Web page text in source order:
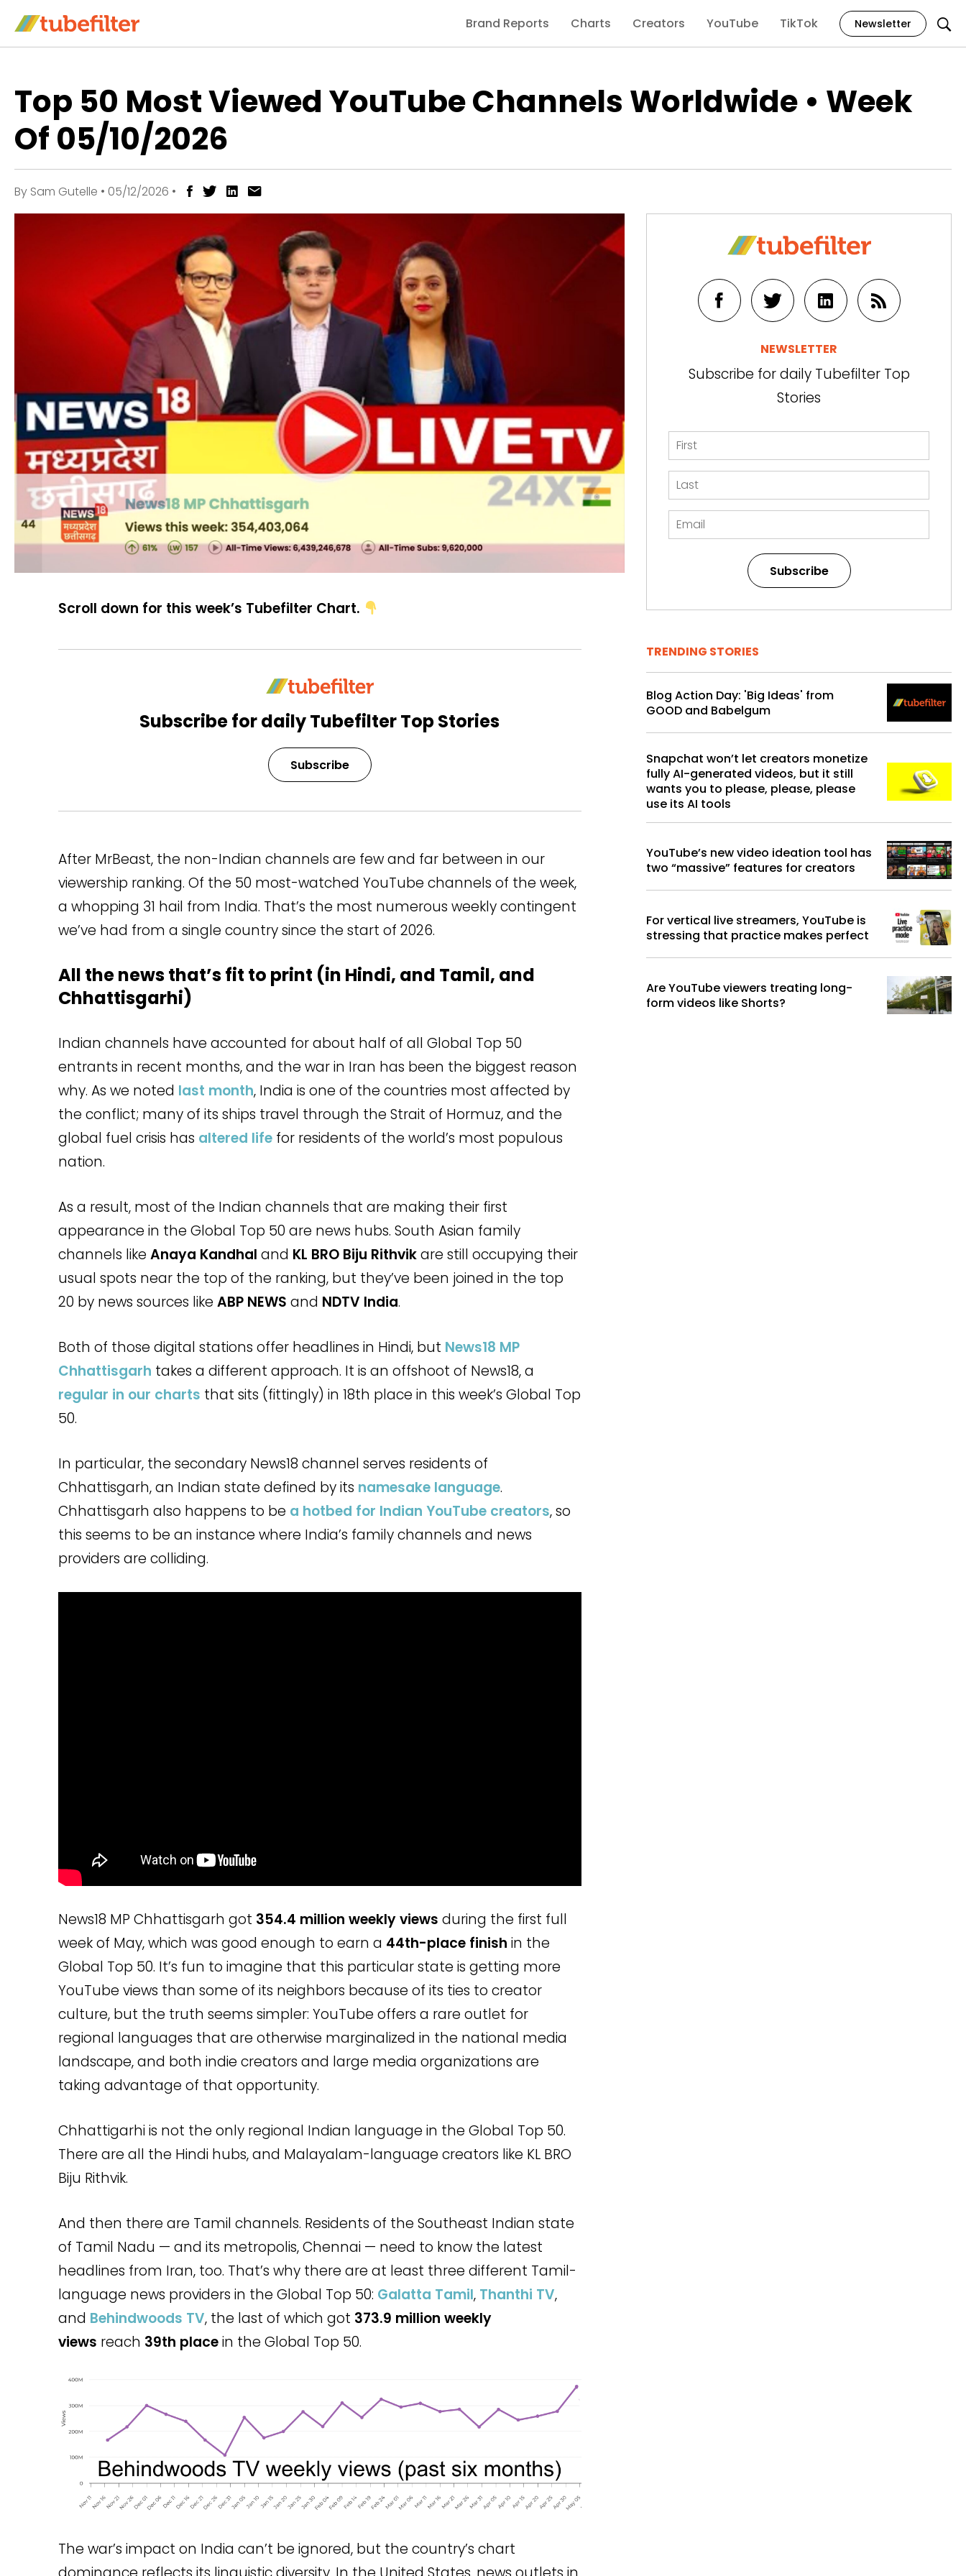
Brand Reports Charts Creators YouTube TikTok Newsletter
Top 50 Most Viewed YouTube Channels Worldwide • Week
Of 05/10/2026
By Sam Gutelle • 05/12/2026 •
Scroll down for this week’s Tubefilter Chart.
Subscribe for daily Tubefilter Top Stories
Subscribe
After MrBeast, the non-Indian channels are few and far between in our
viewership ranking. Of the 50 most-watched YouTube channels of the week,
a whopping 31 hail from India. That’s the most numerous weekly contingent
we’ve had from a single country since the start of 2026.
All the news that’s fit to print (in Hindi, and Tamil, and
Chhattisgarhi)
Indian channels have accounted for about half of all Global Top 50
entrants in recent months, and the war in Iran has been the biggest reason
why. As we noted last month, India is one of the countries most affected by
the conflict; many of its ships travel through the Strait of Hormuz, and the
global fuel crisis has altered lifefor residents of the world’s most populous
nation.
As a result, most of the Indian channels that are making their first
appearance in the Global Top 50 are news hubs. South Asian family
channels like Anaya Kandhal and KL BRO Biju Rithvikare still occupying their
usual spots near the top of the ranking, but they’ve been joined in the top
20 by news sources like ABP NEWS and NDTV India.
Both of those digital stations offer headlines in Hindi, but News18 MP
Chhattisgarh takes a different approach. It is an offshoot of News18, a
regular in our charts that sits (fittingly) in 18th place in this week’s Global Top
50.
In particular, the secondary News18 channel serves residents of
Chhattisgarh, an Indian state defined by its namesake language.
Chhattisgarh also happens to be a hotbed for Indian YouTube creators, so
this seems to be an instance where India’s family channels and news
providers are colliding.
News18 MP Chhattisgarh got 354.4 million weekly views during the first full
week of May, which was good enough to earn a 44th-place finish in the
Global Top 50. It’s fun to imagine that this particular state is getting more
YouTube views than some of its neighbors because of its ties to creator
culture, but the truth seems simpler: YouTube offers a rare outlet for
regional languages that are otherwise marginalized in the national media
landscape, and both indie creators and large media organizations are
taking advantage of that opportunity.
Chhattigarhi is not the only regional Indian language in the Global Top 50.
There are all the Hindi hubs, and Malayalam-language creators like KL BRO
Biju Rithvik.
And then there are Tamil channels. Residents of the Southeast Indian state
of Tamil Nadu — and its metropolis, Chennai — need to know the latest
headlines from Iran, too. That’s why there are at least three different Tamil-
language news providers in the Global Top 50: Galatta Tamil, Thanthi TV,
and Behindwoods TV, the last of which got 373.9 million weekly
views reach 39th placein the Global Top 50.
The war’s impact on India can’t be ignored, but the country’s chart
NEWSLETTER
Subscribe for daily Tubefilter Top
Stories
Subscribe
TRENDING STORIES
Blog Action Day: 'Big Ideas' from
GOOD and Babelgum
Snapchat won’t let creators monetize
fully AI-generated videos, but it still
wants you to please, please, please
use its AI tools
YouTube’s new video ideation tool has
two “massive” features for creators
For vertical live streamers, YouTube is
stressing that practice makes perfect
Are YouTube viewers treating long-
form videos like Shorts?